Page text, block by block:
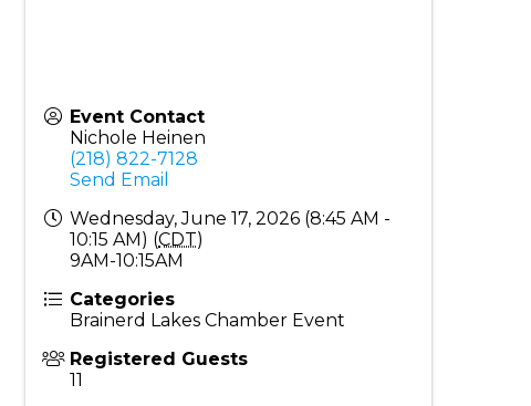
Event Contact
Nichole Heinen
(218) 822-7128
Send Email
Wednesday, June 17, 2026 (8:45 AM -
10:15 AM) (CDT)
9AM-10:15AM
Categories
Brainerd Lakes Chamber Event
Registered Guests
11